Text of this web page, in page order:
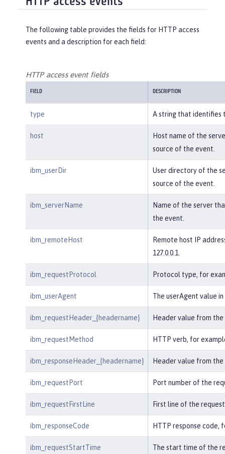
meair.web.AuthServiceRest.login with
already exists\n\tat ...",
"ibm_objectDetails" :"Object type
ss java.util.concurrent.ConcurrentHas
hMap@f445b6cd\n..."
"ibm_sequence":"1585076894579_000
0000000001"
The following table provides the fields for HTTP access
events and a description for each field:
HTTP access event fields
FIELD DESCRIPTION
type A string that identifies
host
Host name of the
source of the event.
ibm_userDir
User directory of the
source of the event.
ibm_serverName
Name of the server
the event.
ibm_remoteHost
Remote host IP
127.0.0.1.
ibm_requestProtocol Protocol type, for
ibm_userAgent The userAgent value
ibm_requestHeader_{headername} Header value from the
ibm_requestMethod HTTP verb, for
ibm_responseHeader_{headername} Header value from the
ibm_requestPort Port number of the
ibm_requestFirstLine First line of the
ibm_responseCode HTTP response code,
ibm_requestStartTime The start time of the